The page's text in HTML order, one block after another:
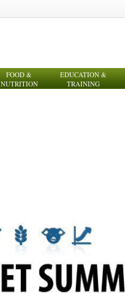
FOOD &
NUTRITION
EDUCATION &
TRAINING